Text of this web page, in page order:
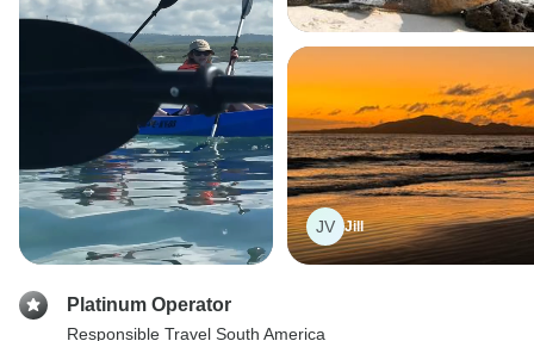
JV Jill
Platinum Operator
Responsible Travel South America